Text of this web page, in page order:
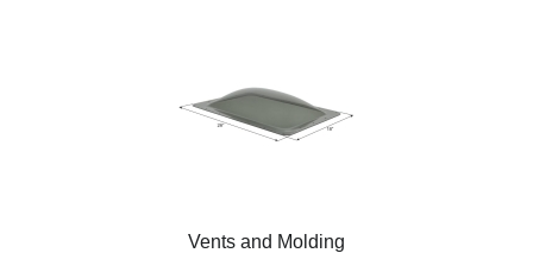
Vents and Molding